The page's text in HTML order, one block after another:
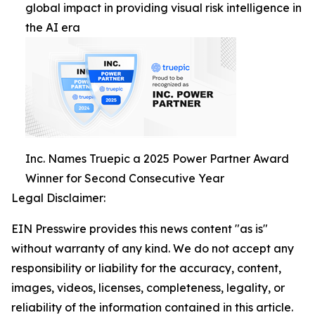
global impact in providing visual risk intelligence in
the AI era
Inc. Names Truepic a 2025 Power Partner Award
Winner for Second Consecutive Year
Legal Disclaimer:
EIN Presswire provides this news content "as is"
without warranty of any kind. We do not accept any
responsibility or liability for the accuracy, content,
images, videos, licenses, completeness, legality, or
reliability of the information contained in this article.